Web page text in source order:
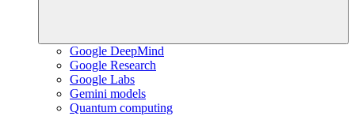
Google DeepMind
Google Research
Google Labs
Gemini models
Quantum computing